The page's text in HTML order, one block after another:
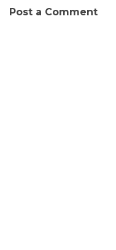
Post a Comment